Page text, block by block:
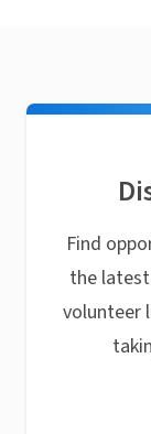
Find
the
volunteer